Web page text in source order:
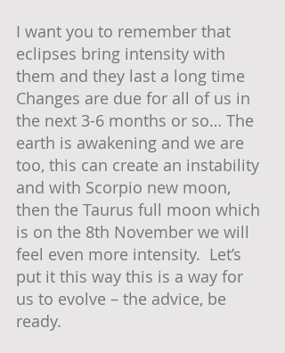
I want you to remember that
eclipses bring intensity with
them and they last a long time
Changes are due for all of us in
the next 3-6 months or so… The
earth is awakening and we are
too, this can create an instability
and with Scorpio new moon,
then the Taurus full moon which
is on the 8th November we will
feel even more intensity.  Let’s
put it this way this is a way for
us to evolve – the advice, be
ready.